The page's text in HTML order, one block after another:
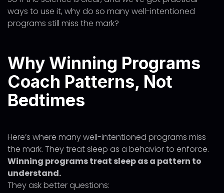
ways to use it, why do so many well-intentioned
programs still miss the mark?
Why Winning Programs
Coach Patterns, Not
Bedtimes
Here’s where many well-intentioned programs miss
the mark. They treat sleep as a behavior to enforce.
Winning programs treat sleep as a pattern to
understand.
They ask better questions: